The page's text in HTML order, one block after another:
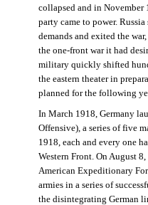
collapsed and in
party came to power.
demands and exited the
the one-front war it had
military quickly shifted
the eastern theater in
planned for the following
In March 1918, Germany
Offensive), a series of five
1918, each and every one
Western Front. On August
American Expeditionary
armies in a series of
the disintegrating German